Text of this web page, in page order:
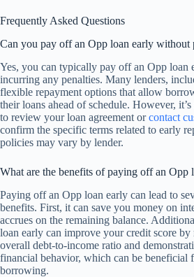
Frequently Asked Questions
Can you pay off an Opp loan early without
Yes, you can typically pay off an Opp loan
incurring any penalties. Many lenders,
flexible repayment options that allow
their loans ahead of schedule. However,
to review your loan agreement orcontact
confirm the specific terms related to early
policies may vary by lender.
What are the benefits of paying off an Opp
Paying off an Opp loan early can lead to
benefits. First, it can save you money on
accrues on the remaining balance.
loan early can improve your credit score
overall debt-to-income ratio and
financial behavior, which can be beneficial
borrowing.